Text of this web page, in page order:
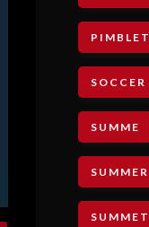
SOCCER
SUMME